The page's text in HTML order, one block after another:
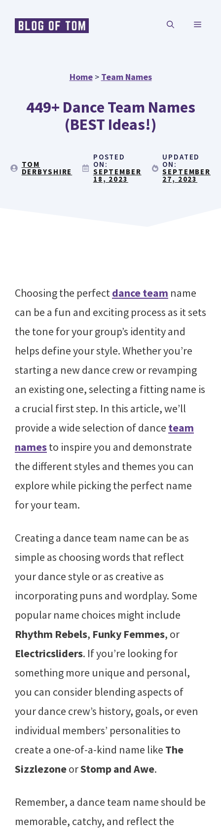
MENU
Home> Team Names
449+ Dance Team Names
(BEST Ideas!)
TOM
DERBYSHIRE
POSTED
ON:
SEPTEMBER
18, 2023
UPDATED
ON:
SEPTEMBER
27, 2023
Choosing the perfectdance team name
can be a fun and exciting process as it sets
the tone for your group’s identity and
helps define your style. Whether you’re
starting a new dance crew or revamping
an existing one, selecting a fitting name is
a crucial first step. In this article, we’ll
provide a wide selection of dance team
namesto inspire you and demonstrate
the different styles and themes you can
explore while picking the perfect name
for your team.
Creating a dance team name can be as
simple as choosing words that reflect
your dance style or as creative as
incorporating puns and wordplay. Some
popular name choices might include
Rhythm Rebels, Funky Femmes, or
Electricsliders. If you’re looking for
something more unique and personal,
you can consider blending aspects of
your dance crew’s history, goals, or even
individual members’ personalities to
create a one-of-a-kind name like The
SizzlezoneorStomp and Awe.
Remember, a dance team name should be
memorable, catchy, and reflect the